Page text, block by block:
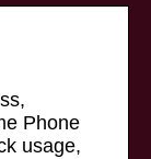
Phone
usage,